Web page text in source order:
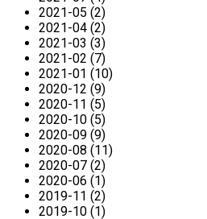
2021-05 (2)
2021-04 (2)
2021-03 (3)
2021-02 (7)
2021-01 (10)
2020-12 (9)
2020-11 (5)
2020-10 (5)
2020-09 (9)
2020-08 (11)
2020-07 (2)
2020-06 (1)
2019-11 (2)
2019-10 (1)